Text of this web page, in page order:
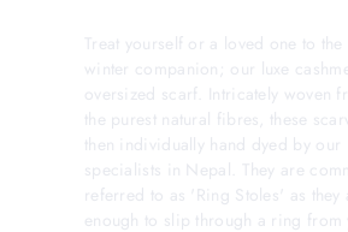
Treat yourself or a loved one to
winter companion; our luxe
oversized scarf. Intricately woven
the purest natural fibres, these
then individually hand dyed by our
specialists in Nepal. They are
referred to as 'Ring Stoles' as they
enough to slip through a ring from